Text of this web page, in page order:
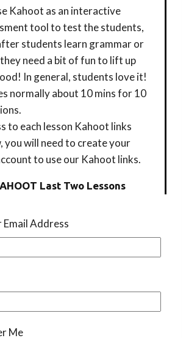
Kahoot as an interactive
tool to test the students,
students learn grammar or
need a bit of fun to lift up
In general, students love it!
normally about 10 mins for 10
to each lesson Kahoot links
you will need to create your
to use our Kahoot links.
Last Two Lessons
7
8
10
By Lesson
Email Address
Me